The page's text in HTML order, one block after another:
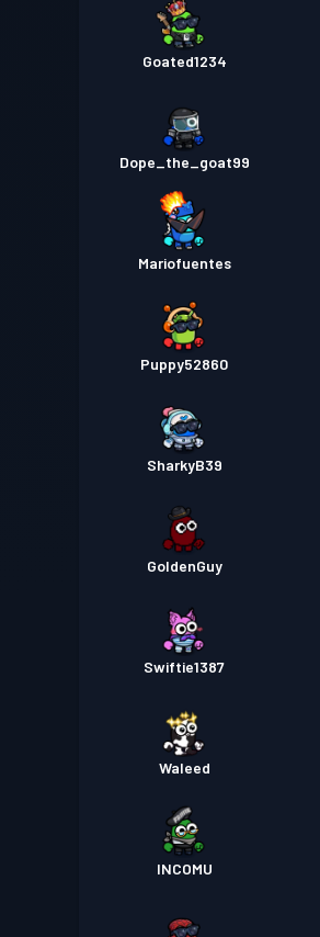
Goated1234
Dope_the_goat99
Mariofuentes
Puppy52860
SharkyB39
GoldenGuy
Swiftie1387
Waleed
INCOMU